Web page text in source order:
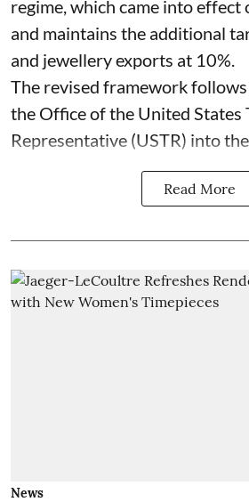
regime, which came into
and maintains the additional
and jewellery exports at 10%.
The revised framework
the Office of the United States
Representative (USTR) into the
Read More
News